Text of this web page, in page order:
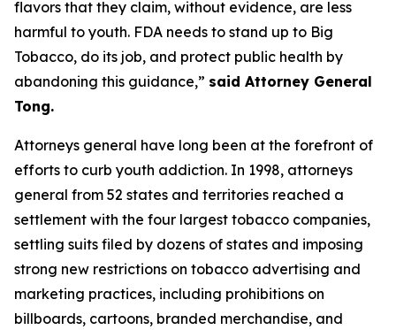
flavors that they claim, without evidence, are less
harmful to youth. FDA needs to stand up to Big
Tobacco, do its job, and protect public health by
abandoning this guidance,” said Attorney General
Tong.
Attorneys general have long been at the forefront of
efforts to curb youth addiction. In 1998, attorneys
general from 52 states and territories reached a
settlement with the four largest tobacco companies,
settling suits filed by dozens of states and imposing
strong new restrictions on tobacco advertising and
marketing practices, including prohibitions on
billboards, cartoons, branded merchandise, and